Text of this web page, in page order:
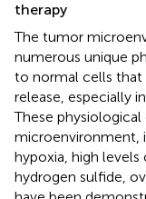
therapy
The tumor
numerous unique
to normal cells that
release, especially
These
microenvironment,
hypoxia, high
hydrogen sulfide,